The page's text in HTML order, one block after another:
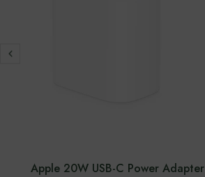
Apple 20W USB-C Power Adapter